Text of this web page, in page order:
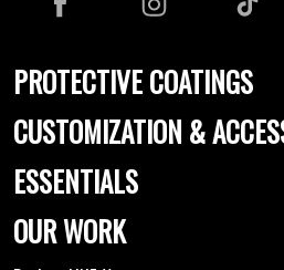
PROTECTIVE COATINGS
CUSTOMIZATION &
ESSENTIALS
OUR WORK